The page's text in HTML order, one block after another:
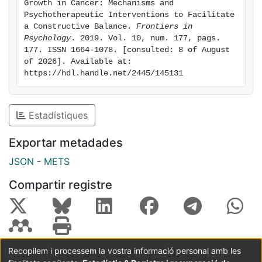
sources of stress and growth along the illness.
Relevant insights are proposed to understand the
inconsistency of stress-growth literature and to
promote psychotherapeutic interventions to facilitate
a constructive balance between these key responses
Growth in Cancer: Mechanisms and
Psychotherapeutic Interventions to Facilitate
a Constructive Balance. Frontiers in
Psychology. 2019. Vol. 10, num. 177, pags.
177. ISSN 1664-1078. [consulted: 8 of August
of 2026]. Available at:
https://hdl.handle.net/2445/145131
Estadístiques
Exportar metadades
JSON - METS
Compartir registre
Recopilem i processem la vostra informació personal amb les